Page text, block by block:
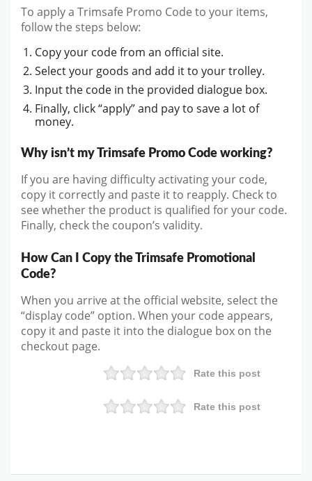
To apply a Trimsafe Promo Code to your items,
follow the steps below:
Copy your code from an official site.
Select your goods and add it to your trolley.
Input the code in the provided dialogue box.
Finally, click “apply” and pay to save a lot of
money.
Why isn’t my Trimsafe Promo Code working?
If you are having difficulty activating your code,
copy it correctly and paste it to reapply. Check to
see whether the product is qualified for your code.
Finally, check the coupon’s validity.
How Can I Copy the Trimsafe Promotional
Code?
When you arrive at the official website, select the
“display code” option. When your code appears,
copy it and paste it into the dialogue box on the
checkout page.
Rate this post
Rate this post